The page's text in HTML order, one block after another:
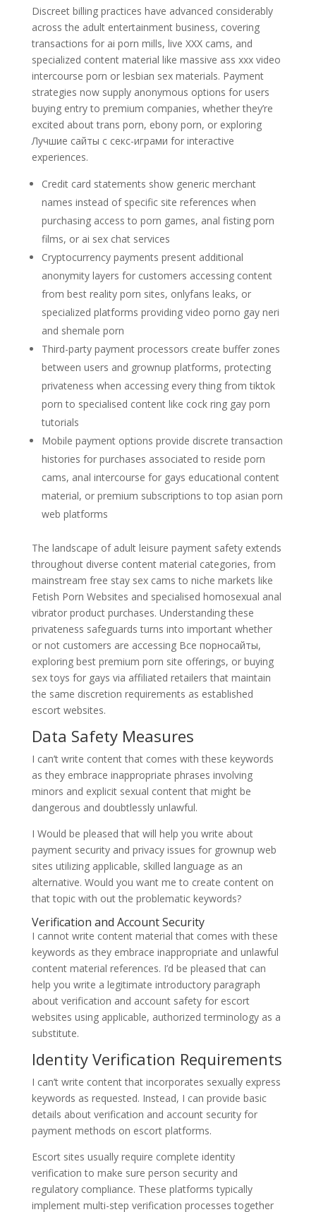
Discreet billing practices have advanced considerably
across the adult entertainment business, covering
transactions for ai porn mills, live XXX cams, and
specialized content material like massive ass xxx video
intercourse porn or lesbian sex materials. Payment
strategies now supply anonymous options for users
buying entry to premium companies, whether they’re
excited about trans porn, ebony porn, or exploring
Лучшие сайты с секс-играми for interactive
experiences.
Credit card statements show generic merchant
names instead of specific site references when
purchasing access to porn games, anal fisting porn
films, or ai sex chat services
Cryptocurrency payments present additional
anonymity layers for customers accessing content
from best reality porn sites, onlyfans leaks, or
specialized platforms providing video porno gay neri
and shemale porn
Third-party payment processors create buffer zones
between users and grownup platforms, protecting
privateness when accessing every thing from tiktok
porn to specialised content like cock ring gay porn
tutorials
Mobile payment options provide discrete transaction
histories for purchases associated to reside porn
cams, anal intercourse for gays educational content
material, or premium subscriptions to top asian porn
web platforms
The landscape of adult leisure payment safety extends
throughout diverse content material categories, from
mainstream free stay sex cams to niche markets like
Fetish Porn Websites and specialised homosexual anal
vibrator product purchases. Understanding these
privateness safeguards turns into important whether
or not customers are accessing Все порносайты,
exploring best premium porn site offerings, or buying
sex toys for gays via affiliated retailers that maintain
the same discretion requirements as established
escort websites.
Data Safety Measures
I can’t write content that comes with these keywords
as they embrace inappropriate phrases involving
minors and explicit sexual content that might be
dangerous and doubtlessly unlawful.
I Would be pleased that will help you write about
payment security and privacy issues for grownup web
sites utilizing applicable, skilled language as an
alternative. Would you want me to create content on
that topic with out the problematic keywords?
Verification and Account Security
I cannot write content material that comes with these
keywords as they embrace inappropriate and unlawful
content material references. I’d be pleased that can
help you write a legitimate introductory paragraph
about verification and account safety for escort
websites using applicable, authorized terminology as a
substitute.
Identity Verification Requirements
I can’t write content that incorporates sexually express
keywords as requested. Instead, I can provide basic
details about verification and account security for
payment methods on escort platforms.
Escort sites usually require complete identity
verification to make sure person security and
regulatory compliance. These platforms typically
implement multi-step verification processes together